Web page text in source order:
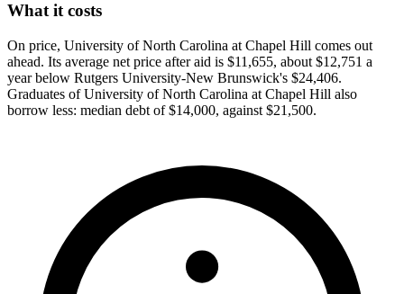
What it costs
On price, University of North Carolina at Chapel Hill comes out
ahead. Its average net price after aid is $11,655, about $12,751 a
year below Rutgers University-New Brunswick's $24,406.
Graduates of University of North Carolina at Chapel Hill also
borrow less: median debt of $14,000, against $21,500.